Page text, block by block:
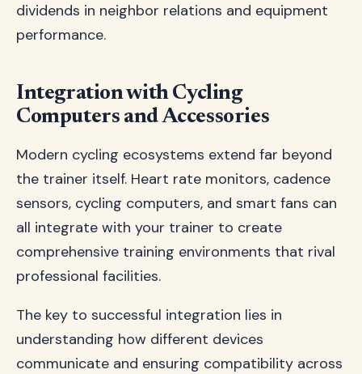
dividends in neighbor relations and equipment
performance.
Integration with Cycling
Computers and Accessories
Modern cycling ecosystems extend far beyond
the trainer itself. Heart rate monitors, cadence
sensors, cycling computers, and smart fans can
all integrate with your trainer to create
comprehensive training environments that rival
professional facilities.
The key to successful integration lies in
understanding how different devices
communicate and ensuring compatibility across